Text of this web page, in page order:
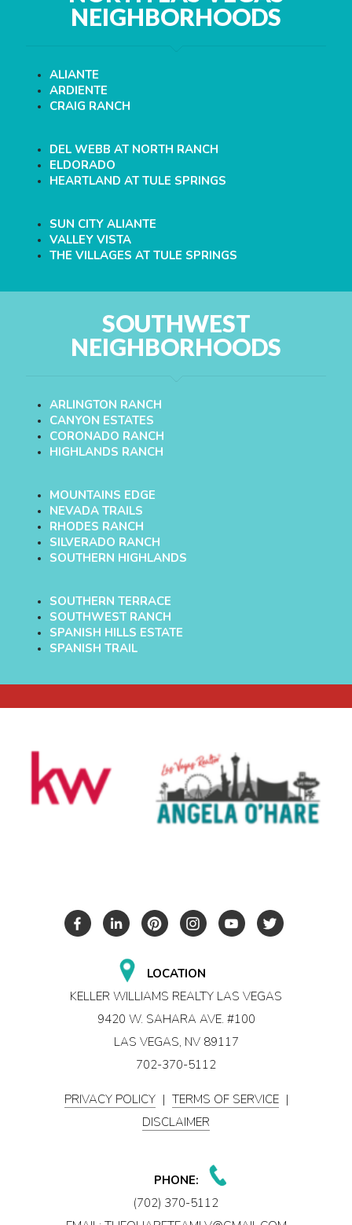
NEIGHBORHOODS
ALIANTE
ARDIENTE
CRAIG RANCH
DEL WEBB AT NORTH RANCH
ELDORADO
HEARTLAND AT TULE SPRINGS
SUN CITY ALIANTE
VALLEY VISTA
THE VILLAGES AT TULE SPRINGS
SOUTHWEST
NEIGHBORHOODS
ARLINGTON RANCH
CANYON ESTATES
CORONADO RANCH
HIGHLANDS RANCH
MOUNTAINS EDGE
NEVADA TRAILS
RHODES RANCH
SILVERADO RANCH
SOUTHERN HIGHLANDS
SOUTHERN TERRACE
SOUTHWEST RANCH
SPANISH HILLS ESTATE
SPANISH TRAIL
LOCATION
KELLER WILLIAMS REALTY LAS VEGAS
9420 W. SAHARA AVE. #100
LAS VEGAS, NV 89117
702-370-5112
PRIVACY POLICY | TERMS OF SERVICE |
DISCLAIMER
PHONE:
(702) 370-5112